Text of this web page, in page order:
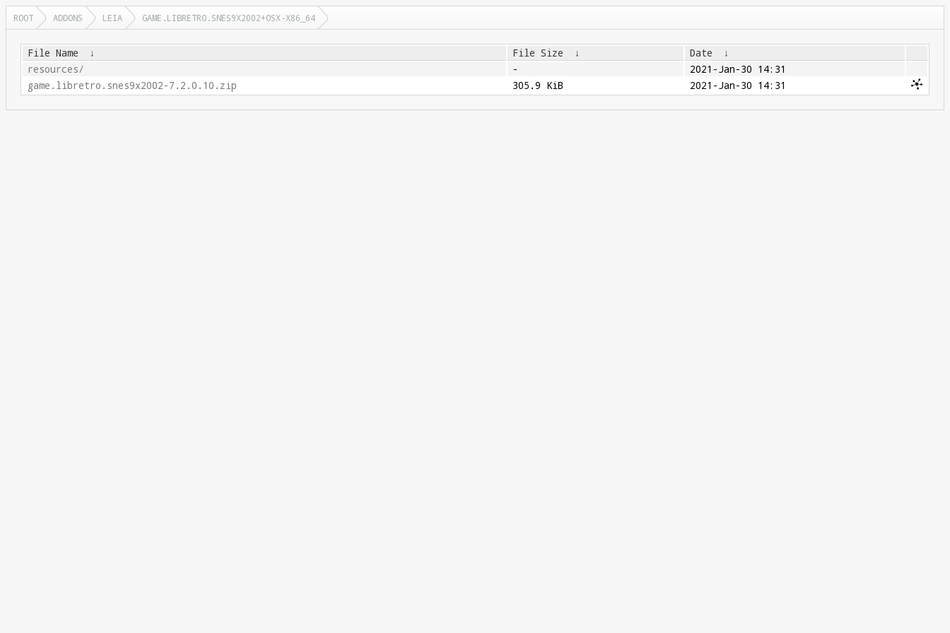
ROOT ADDONS LEIA GAME.LIBRETRO.SNES9X2002+OSX-X86_64
File Name ↓ File Size ↓ Date
↓
resources/
-
2021-Jan-30 14:31
game.libretro.snes9x2002-7.2.0.10.zip
305.9 KiB 2021-Jan-30 14:31